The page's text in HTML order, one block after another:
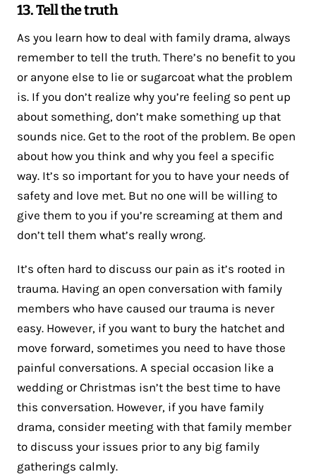
13. Tell the truth
As you learn how to deal with family drama, always
remember to tell the truth. There’s no benefit to you
or anyone else to lie or sugarcoat what the problem
is. If you don’t realize why you’re feeling so pent up
about something, don’t make something up that
sounds nice. Get to the root of the problem. Be open
about how you think and why you feel a specific
way. It’s so important for you to have your needs of
safety and love met. But no one will be willing to
give them to you if you’re screaming at them and
don’t tell them what’s really wrong.
It’s often hard to discuss our pain as it’s rooted in
trauma. Having an open conversation with family
members who have caused our trauma is never
easy. However, if you want to bury the hatchet and
move forward, sometimes you need to have those
painful conversations. A special occasion like a
wedding or Christmas isn’t the best time to have
this conversation. However, if you have family
drama, consider meeting with that family member
to discuss your issues prior to any big family
gatherings calmly.